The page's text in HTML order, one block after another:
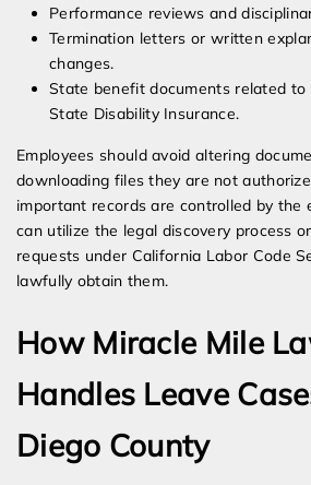
Performance reviews and
Termination letters or written
changes.
State benefit documents related to
State Disability Insurance.
Employees should avoid altering
downloading files they are not
important records are controlled by the
can utilize the legal discovery process
requests under California Labor Code
lawfully obtain them.
How Miracle Mile
Handles Leave
Diego County